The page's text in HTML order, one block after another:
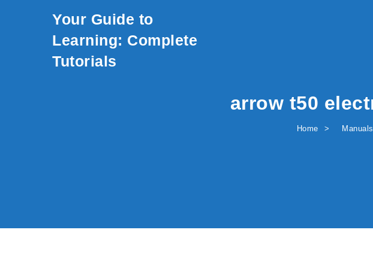
Your Guide to
Learning: Complete
Tutorials
arrow t50
Home Manuals